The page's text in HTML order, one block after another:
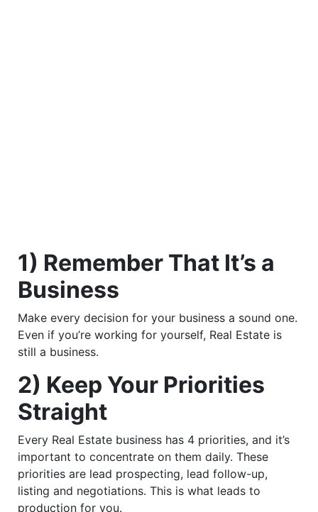
1) Remember That It’s a
Business
Make every decision for your business a sound one.
Even if you’re working for yourself, Real Estate is
still a business.
2) Keep Your Priorities
Straight
Every Real Estate business has 4 priorities, and it’s
important to concentrate on them daily. These
priorities are lead prospecting, lead follow-up,
listing and negotiations. This is what leads to
production for you.